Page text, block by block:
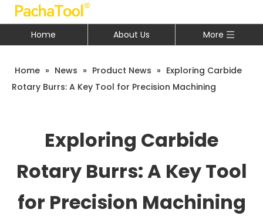
Home About Us More
Home » News » Product News » Exploring Carbide
Rotary Burrs: A Key Tool for Precision Machining
Exploring Carbide
Rotary Burrs: A Key Tool
for Precision Machining